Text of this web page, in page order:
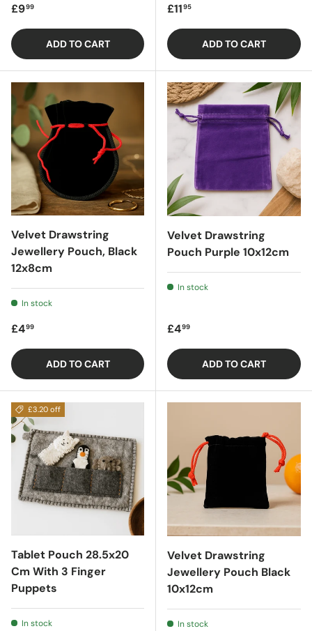
Regular price
£999
ADD TO CART
Regular price
£1195
ADD TO CART
Velvet Drawstring
Jewellery Pouch, Black
12x8cm
In stock
Regular price
£499
ADD TO CART
Velvet Drawstring
Pouch Purple 10x12cm
In stock
Regular price
£499
ADD TO CART
£3.20 off
Tablet Pouch 28.5x20
Cm With 3 Finger
Puppets
In stock
Velvet Drawstring
Jewellery Pouch Black
10x12cm
In stock